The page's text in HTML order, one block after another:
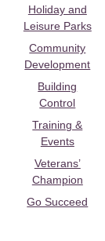
Holiday and
Leisure Parks
Community
Development
Building
Control
Training &
Events
Veterans’
Champion
Go Succeed